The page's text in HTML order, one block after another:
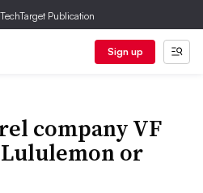
Publication
Sign up
company VF
or